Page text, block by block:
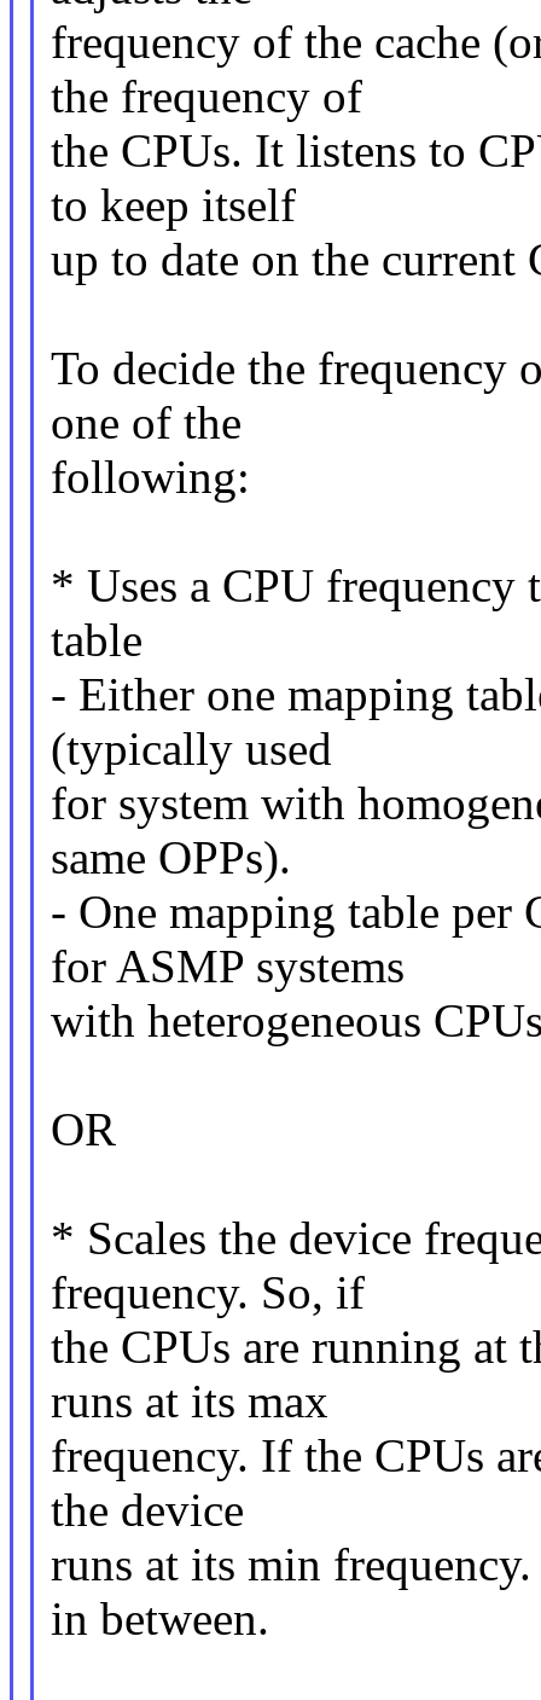
frequency of the cache
the frequency of
the CPUs. It listens to
to keep itself
up to date on the current
To decide the frequency
one of the
following:
* Uses a CPU frequency
table
- Either one mapping
(typically used
for system with
same OPPs).
- One mapping table
for ASMP systems
with heterogeneous
OR
* Scales the device
frequency. So, if
the CPUs are running at
runs at its max
frequency. If the CPUs
the device
runs at its min
in between.